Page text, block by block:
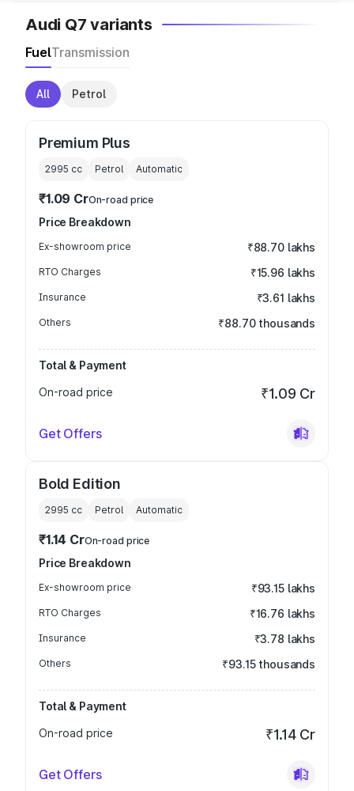
Audi Q7 variants
FuelTransmission
All Petrol
Premium Plus
2995 cc Petrol Automatic
₹1.09 CrOn-road price
Price Breakdown
Ex-showroom price ₹88.70 lakhs
RTO Charges ₹15.96 lakhs
Insurance ₹3.61 lakhs
Others ₹88.70 thousands
Total & Payment
On-road price
₹1.09 Cr
Get Offers
Bold Edition
2995 cc Petrol Automatic
₹1.14 CrOn-road price
Price Breakdown
Ex-showroom price ₹93.15 lakhs
RTO Charges ₹16.76 lakhs
Insurance ₹3.78 lakhs
Others ₹93.15 thousands
Total & Payment
On-road price
₹1.14 Cr
Get Offers